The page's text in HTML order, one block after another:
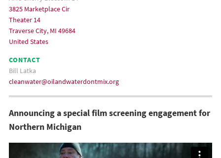
3825 Marketplace Cir
Theater 14
Traverse City, MI 49684
United States
CONTACT
Bill Latka
cleanwater@oilandwaterdontmix.org
Announcing a special film screening engagement for
Northern Michigan